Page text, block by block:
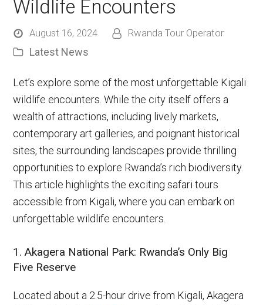
Wildlife Encounters
August 16, 2024 Rwanda Tour Operator
Latest News
Let’s explore some of the most unforgettable Kigali
wildlife encounters. While the city itself offers a
wealth of attractions, including lively markets,
contemporary art galleries, and poignant historical
sites, the surrounding landscapes provide thrilling
opportunities to explore Rwanda’s rich biodiversity.
This article highlights the exciting safari tours
accessible from Kigali, where you can embark on
unforgettable wildlife encounters.
1. Akagera National Park: Rwanda’s Only Big
Five Reserve
Located about a 2.5-hour drive from Kigali, Akagera